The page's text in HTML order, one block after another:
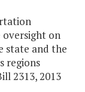
on
state and the
regions
2313, 2013